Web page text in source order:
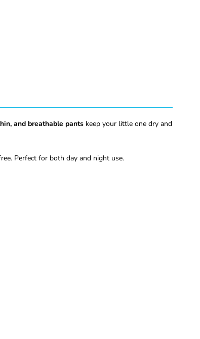
and breathable pants keep your little one dry and
Perfect for both day and night use.